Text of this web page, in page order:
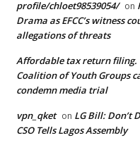
profile/chloet98539054/ on
Drama as EFCC’s witness
allegations of threats
Affordable tax return filing.
Coalition of Youth Groups
condemn media trial
vpn_qket on LG Bill: Don’t
CSO Tells Lagos Assembly